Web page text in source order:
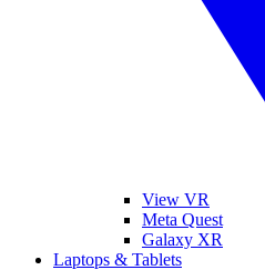
View VR
Meta Quest
Galaxy XR
Laptops & Tablets